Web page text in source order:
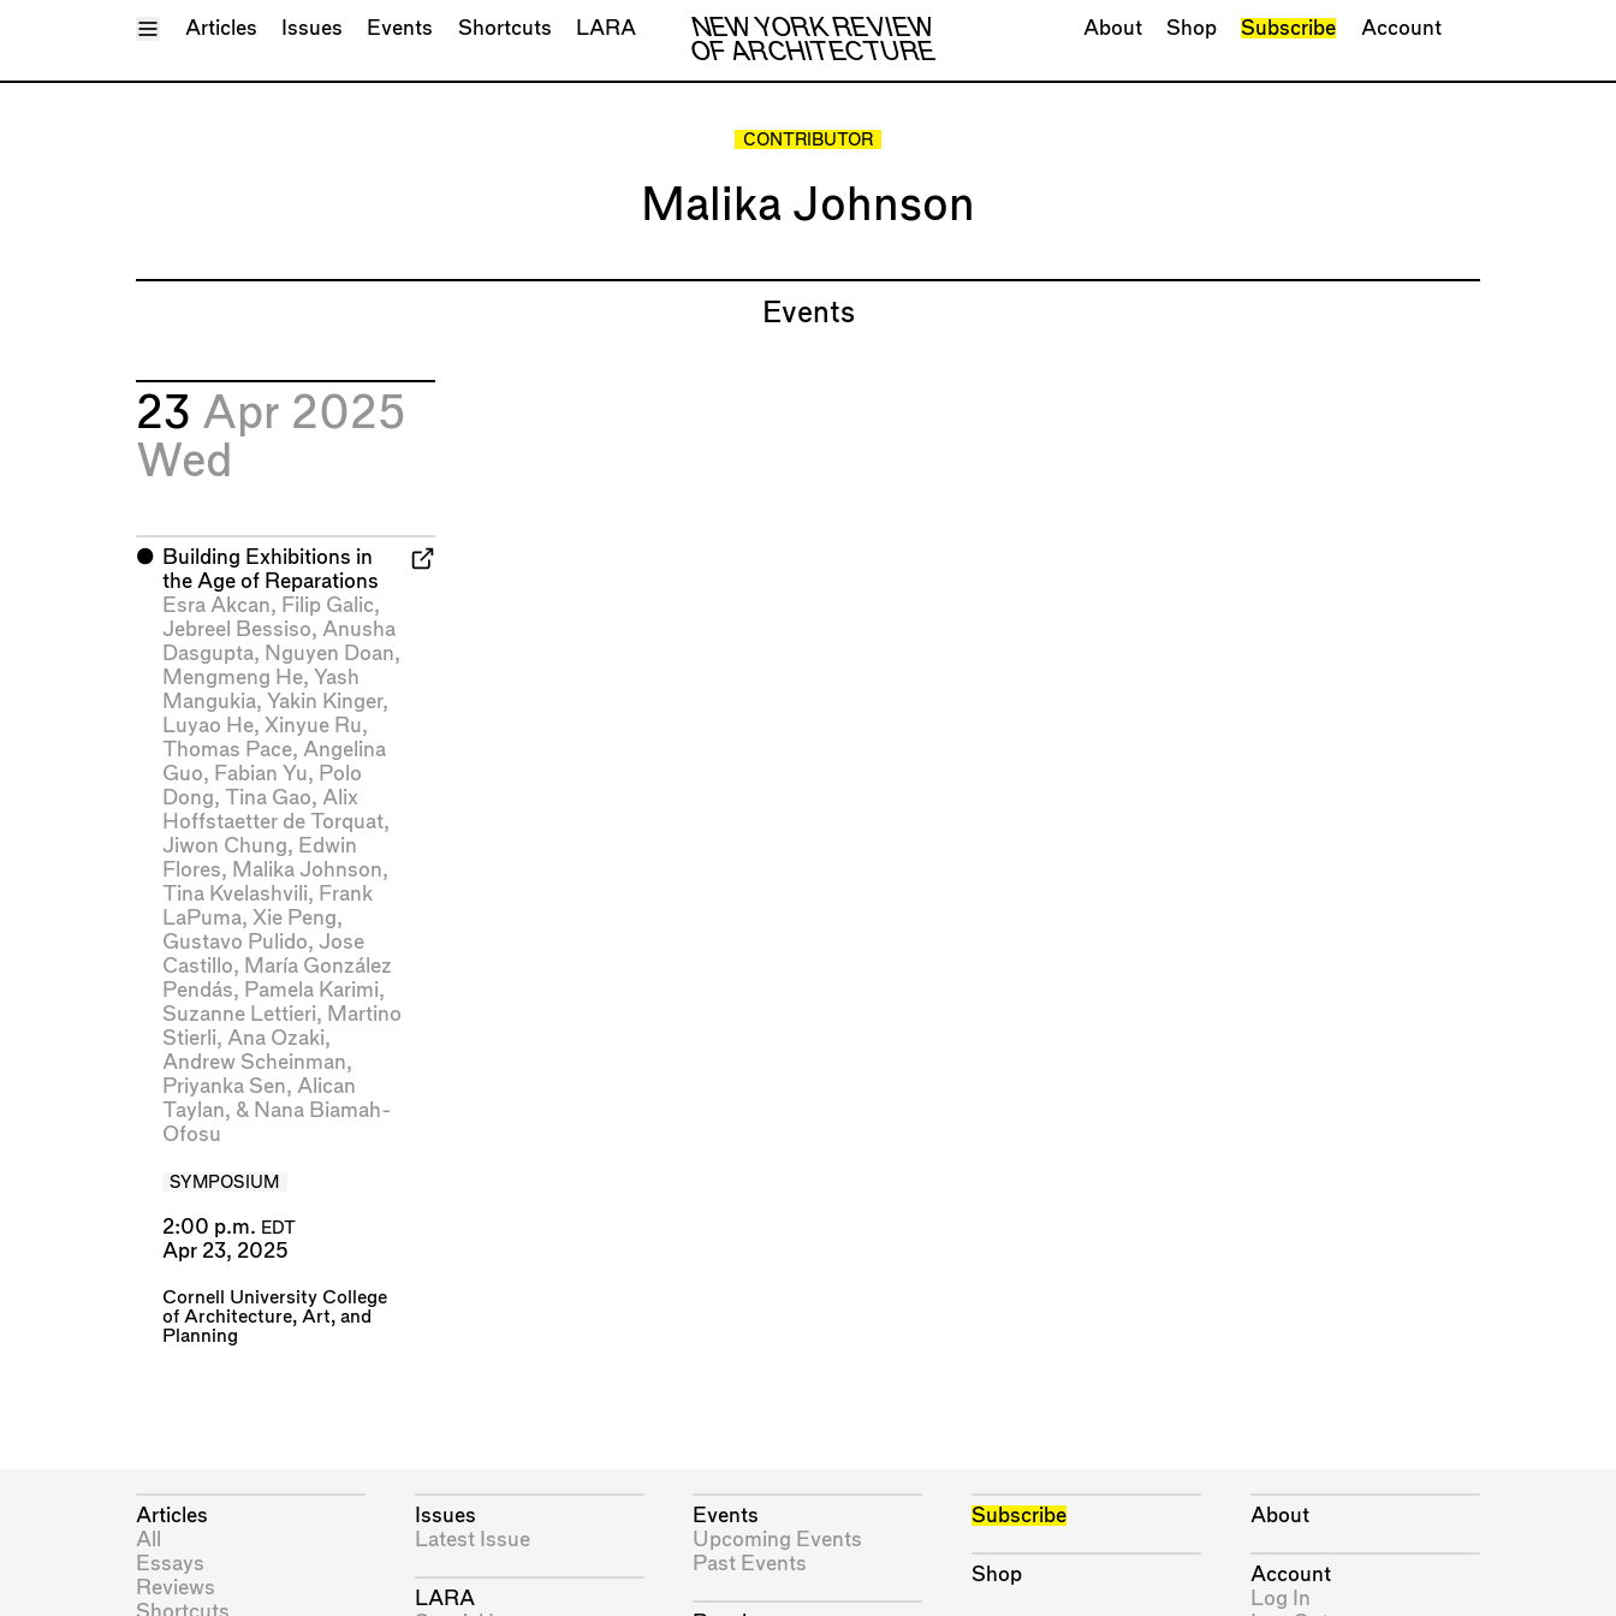
Toggle Menu
NEW YORK REVIEW
OF ARCHITECTURE
Articles Issues Events Shortcuts LARA About Shop Subscribe Account
CONTRIBUTOR
Malika Johnson
Events
23 Apr 2025
Wed
⬤
Building Exhibitions in
the Age of Reparations
Esra Akcan, Filip Galic,
Jebreel Bessiso, Anusha
Dasgupta, Nguyen Doan,
Mengmeng He, Yash
Mangukia, Yakin Kinger,
Luyao He, Xinyue Ru,
Thomas Pace, Angelina
Guo, Fabian Yu, Polo
Dong, Tina Gao, Alix
Hoffstaetter de Torquat,
Jiwon Chung, Edwin
Flores, Malika Johnson,
Tina Kvelashvili, Frank
LaPuma, Xie Peng,
Gustavo Pulido, Jose
Castillo, María González
Pendás, Pamela Karimi,
Suzanne Lettieri, Martino
Stierli, Ana Ozaki,
Andrew Scheinman,
Priyanka Sen, Alican
Taylan, & Nana Biamah-
Ofosu
SYMPOSIUM
2:00 p.m. EDT
Apr 23, 2025
Cornell University College
of Architecture, Art, and
Planning
Articles
All
Essays
Reviews
Shortcuts
Issues
Latest Issue
LARA
Events
Upcoming Events
Past Events
Subscribe
Shop
About
Account
Log In